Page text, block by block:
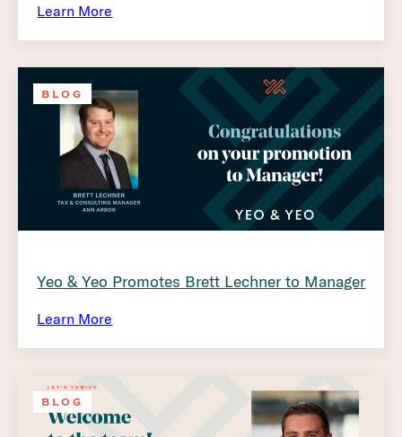
Learn More
BLOG
Yeo & Yeo Promotes Brett Lechner to Manager
Learn More
BLOG